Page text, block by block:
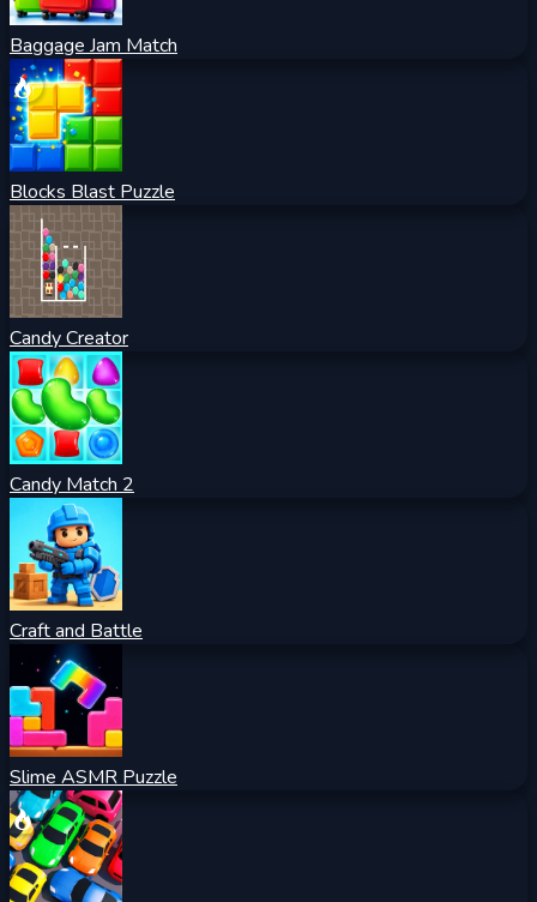
Baggage Jam Match
Blocks Blast Puzzle
Candy Creator
Candy Match 2
Craft and Battle
Slime ASMR Puzzle